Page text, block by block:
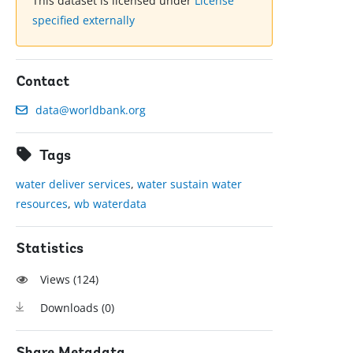
specified externally
Contact
data@worldbank.org
Tags
water deliver services,water sustain water
resources,wb waterdata
Statistics
Views (124)
Downloads (0)